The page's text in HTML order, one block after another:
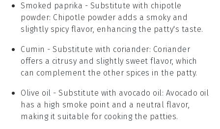
Smoked paprika - Substitute with chipotle
powder: Chipotle powder adds a smoky and
slightly spicy flavor, enhancing the patty's taste.
Cumin - Substitute with coriander: Coriander
offers a citrusy and slightly sweet flavor, which
can complement the other spices in the patty.
Olive oil - Substitute with avocado oil: Avocado oil
has a high smoke point and a neutral flavor,
making it suitable for cooking the patties.